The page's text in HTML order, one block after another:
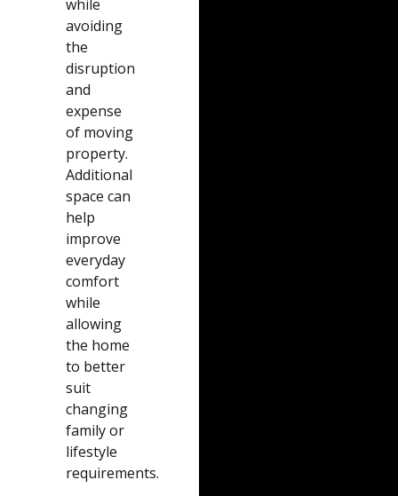
while
avoiding
the
disruption
and
expense
of moving
property.
Additional
space can
help
improve
everyday
comfort
while
allowing
the home
to better
suit
changing
family or
lifestyle
requirements.